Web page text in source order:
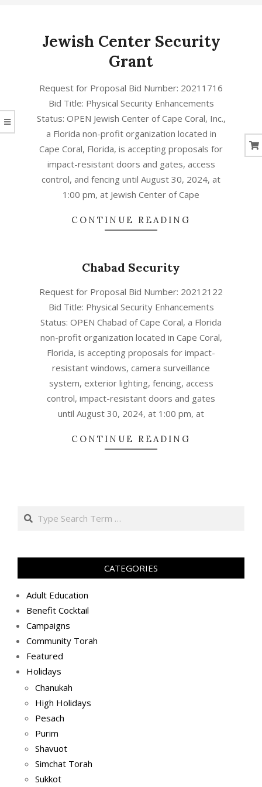
Jewish Center Security
Grant
באב
ה׳תשפ״ב
(2022-
08-
01)
Request for Proposal Bid Number: 20211716
Bid Title: Physical Security Enhancements
Status: OPEN Jewish Center of Cape Coral, Inc.,
a Florida non-profit organization located in
Cape Coral, Florida, is accepting proposals for
impact-resistant doors and gates, access
control, and fencing until August 30, 2024, at
1:00 pm, at Jewish Center of Cape
CONTINUE READING
Chabad Security
באב
ה׳תשפ״ב
(2022-
08-
01)
Request for Proposal Bid Number: 20212122
Bid Title: Physical Security Enhancements
Status: OPEN Chabad of Cape Coral, a Florida
non-profit organization located in Cape Coral,
Florida, is accepting proposals for impact-
resistant windows, camera surveillance
system, exterior lighting, fencing, access
control, impact-resistant doors and gates
until August 30, 2024, at 1:00 pm, at
CONTINUE READING
Search
CATEGORIES
Adult Education
Benefit Cocktail
Campaigns
Community Torah
Featured
Holidays
Chanukah
High Holidays
Pesach
Purim
Shavuot
Simchat Torah
Sukkot